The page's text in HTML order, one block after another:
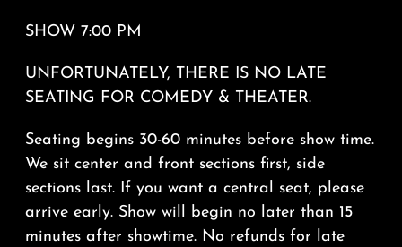
SHOW 7:00 PM
UNFORTUNATELY, THERE IS NO LATE
SEATING FOR COMEDY & THEATER.
Seating begins 30-60 minutes before show time.
We sit center and front sections first, side
sections last. If you want a central seat, please
arrive early. Show will begin no later than 15
minutes after showtime. No refunds for late